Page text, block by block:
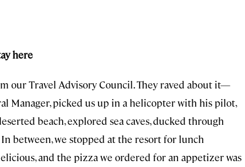
here
our Travel Advisory Council. They raved about it—
Manager, picked us up in a helicopter with his pilot,
beach, explored sea caves, ducked through
between, we stopped at the resort for lunch
and the pizza we ordered for an appetizer was